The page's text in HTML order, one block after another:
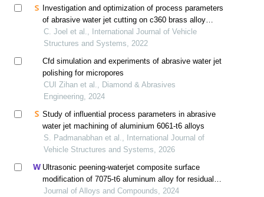
Investigation and optimization of process parameters
of abrasive water jet cutting on c360 brass alloy
through design of experiments
C. Joel et al., International Journal of Vehicle
Structures and Systems, 2022
Cfd simulation and experiments of abrasive water jet
polishing for micropores
CUI Zihan et al., Diamond & Abrasives
Engineering, 2024
Study of influential process parameters in abrasive
water jet machining of aluminium 6061-t6 alloys
S. Padmanabhan et al., International Journal of
Vehicle Structures and Systems, 2026
Ultrasonic peening-waterjet composite surface
modification of 7075-t6 aluminum alloy for residual
stress release and transformation mechanism
Journal of Alloys and Compounds, 2024